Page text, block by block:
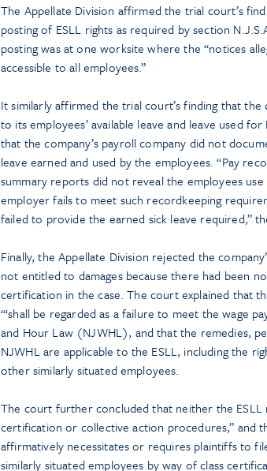
The Appellate Division affirmed the trial court’s
posting of ESLL rights as required by section
posting was at one worksite where the “notices
accessible to all employees.”
It similarly affirmed the trial court’s finding that
to its employees’ available leave and leave used
that the company’s payroll company did not
leave earned and used by the employees. “Pay
summary reports did not reveal the employees
employer fails to meet such recordkeeping
failed to provide the earned sick leave required,”
Finally, the Appellate Division rejected the
not entitled to damages because there had been
certification in the case. The court explained that
“‘shall be regarded as a failure to meet the wage
and Hour Law (NJWHL), and that the remedies,
NJWHL are applicable to the ESLL, including the
other similarly situated employees.
The court further concluded that neither the ESLL
certification or collective action procedures,”
affirmatively necessitates or requires plaintiffs to
similarly situated employees by way of class